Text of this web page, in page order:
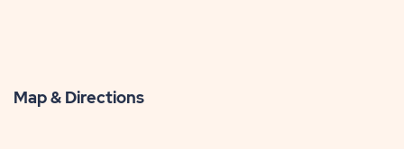
Map & Directions